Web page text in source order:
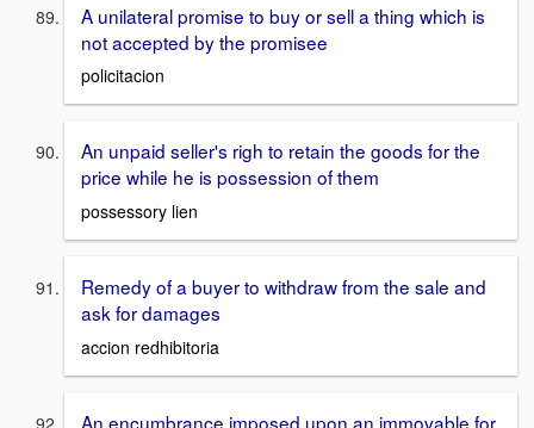
A unilateral promise to buy or sell a thing which is
not accepted by the promisee
policitacion
An unpaid seller's righ to retain the goods for the
price while he is possession of them
possessory lien
Remedy of a buyer to withdraw from the sale and
ask for damages
accion redhibitoria
An encumbrance imposed upon an immovable for